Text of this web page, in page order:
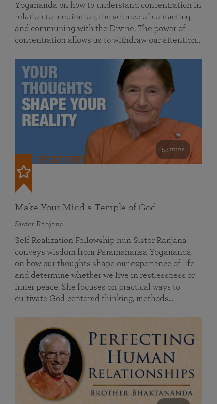
Yogananda on how to understand concentration in
relation to meditation, the science of contacting
and communing with the Divine. The power of
concentration allows us to withdraw our attention…
53 mins
FEATURED
Make Your Mind a Temple of God
Sister Ranjana
Self Realization Fellowship nun Sister Ranjana
conveys wisdom from Paramahansa Yogananda
on how our thoughts shape our experience of life
and determine whether we live in restlessness or
inner peace. She focuses on practical ways to
cultivate God-centered thinking, methods…